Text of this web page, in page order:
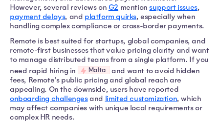
However, several reviews on G2 mentionsupport issues,
payment delays, and platform quirks, especially when
handling complex compliance or cross-border payments.
Remote is best suited for startups, global companies, and
remote-first businesses that value pricing clarity and want
to manage distributed teams from a single platform. If you
need rapid hiring in
Malta
and want to avoid hidden
fees, Remote's public pricing and global reach are
appealing. On the downside, users have reported
onboarding challengesand limited customization, which
may affect companies with unique local requirements or
complex HR needs.